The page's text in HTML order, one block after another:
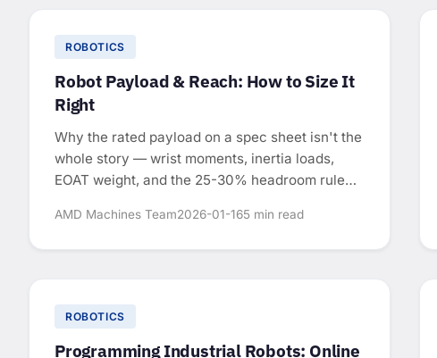
ROBOTICS
Robot Payload & Reach: How to Size It
Right
Why the rated payload on a spec sheet isn't the
whole story — wrist moments, inertia loads,
EOAT weight, and the 25-30% headroom rule
AMD Machines Team2026-01-165 min read
ROBOTICS
Programming Industrial Robots: Online